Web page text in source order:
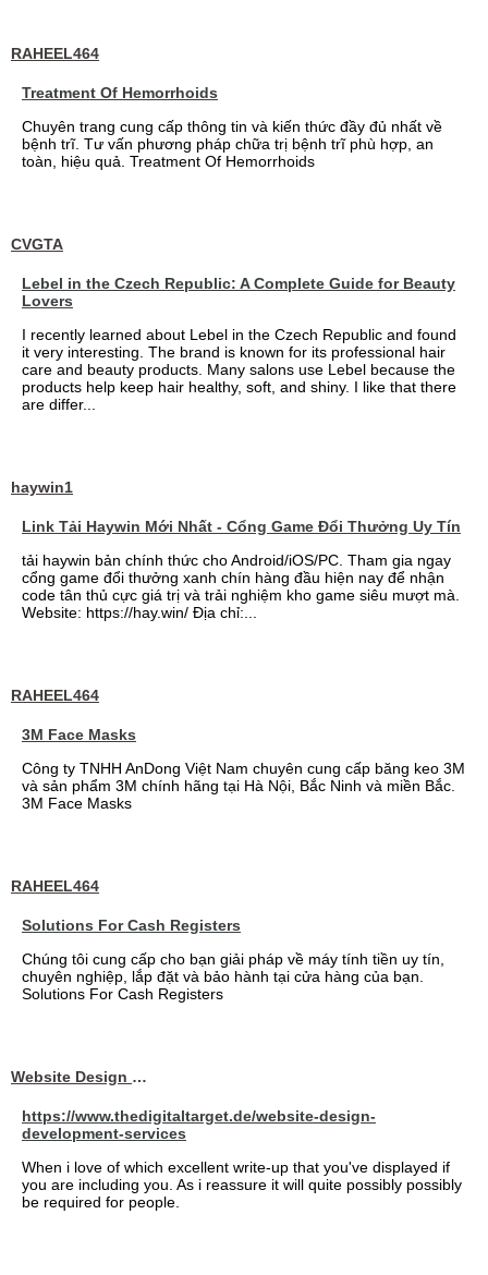
RAHEEL464
Treatment Of Hemorrhoids
Chuyên trang cung cấp thông tin và kiến thức đầy đủ nhất về
bệnh trĩ. Tư vấn phương pháp chữa trị bệnh trĩ phù hợp, an
toàn, hiệu quả. Treatment Of Hemorrhoids
CVGTA
Lebel in the Czech Republic: A Complete Guide for Beauty
Lovers
I recently learned about Lebel in the Czech Republic and found
it very interesting. The brand is known for its professional hair
care and beauty products. Many salons use Lebel because the
products help keep hair healthy, soft, and shiny. I like that there
are differ...
haywin1
Link Tải Haywin Mới Nhất - Cổng Game Đổi Thưởng Uy Tín
tải haywin bản chính thức cho Android/iOS/PC. Tham gia ngay
cổng game đổi thưởng xanh chín hàng đầu hiện nay để nhận
code tân thủ cực giá trị và trải nghiệm kho game siêu mượt mà.
Website: https://hay.win/ Địa chỉ:...
RAHEEL464
3M Face Masks
Công ty TNHH AnDong Việt Nam chuyên cung cấp băng keo 3M
và sản phẩm 3M chính hãng tại Hà Nội, Bắc Ninh và miền Bắc.
3M Face Masks
RAHEEL464
Solutions For Cash Registers
Chúng tôi cung cấp cho bạn giải pháp về máy tính tiền uy tín,
chuyên nghiệp, lắp đặt và bảo hành tại cửa hàng của bạn.
Solutions For Cash Registers
Website Design Services berin
https://www.thedigitaltarget.de/website-design-
development-services
When i love of which excellent write-up that you've displayed if
you are including you. As i reassure it will quite possibly possibly
be required for people.